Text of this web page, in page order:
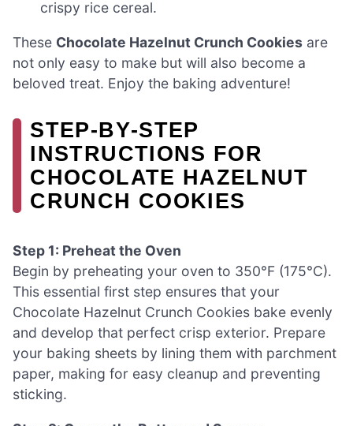
crispy rice cereal.
These Chocolate Hazelnut Crunch Cookies are
not only easy to make but will also become a
beloved treat. Enjoy the baking adventure!
STEP‑BY‑STEP
INSTRUCTIONS FOR
CHOCOLATE HAZELNUT
CRUNCH COOKIES
Step 1: Preheat the Oven
Begin by preheating your oven to 350°F (175°C).
This essential first step ensures that your
Chocolate Hazelnut Crunch Cookies bake evenly
and develop that perfect crisp exterior. Prepare
your baking sheets by lining them with parchment
paper, making for easy cleanup and preventing
sticking.